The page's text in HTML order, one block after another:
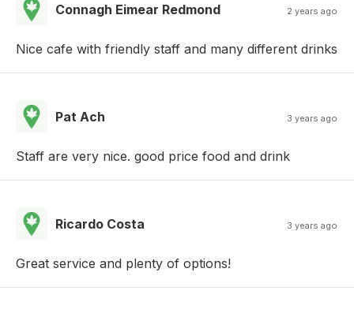
Connagh Eimear Redmond 2 years ago
Nice cafe with friendly staff and many different drinks
Pat Ach 3 years ago
Staff are very nice. good price food and drink
Ricardo Costa 3 years ago
Great service and plenty of options!